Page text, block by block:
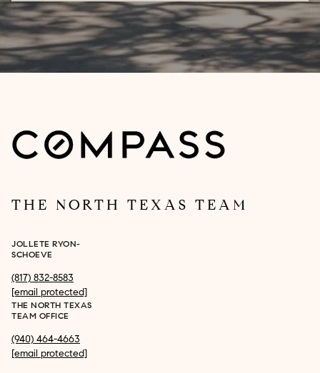
THE NORTH TEXAS TEAM
JOLLETE RYON-
SCHOEVE
(817) 832-8583
[email protected]
THE NORTH TEXAS
TEAM OFFICE
(940) 464-4663
[email protected]